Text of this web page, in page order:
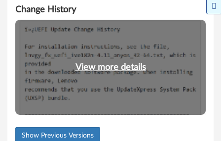
Change History
View more details
Show Previous Versions